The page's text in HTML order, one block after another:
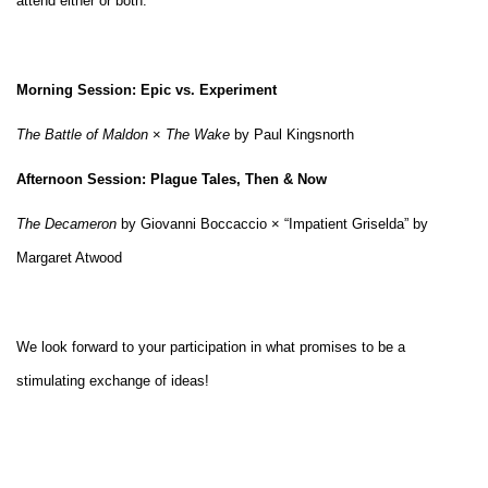
Morning Session: Epic vs. Experiment
The Battle of Maldon × The Wake by Paul Kingsnorth
Afternoon Session: Plague Tales, Then & Now
The Decameron by Giovanni Boccaccio × “Impatient Griselda” by
Margaret Atwood
We look forward to your participation in what promises to be a
stimulating exchange of ideas!